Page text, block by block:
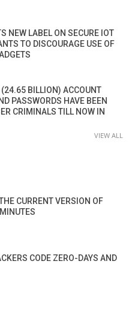
NEW LABEL ON SECURE IOT
TO DISCOURAGE USE OF
BILLION) ACCOUNT
PASSWORDS HAVE BEEN
CRIMINALS TILL NOW IN
VIEW ALL
CURRENT VERSION OF
CODE ZERO-DAYS AND